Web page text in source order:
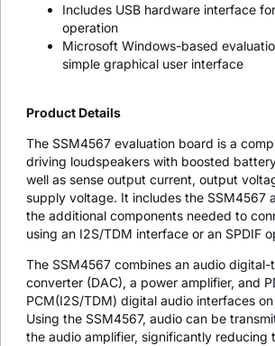
Includes USB hardware interface
operation
Microsoft Windows-based
simple graphical user interface
Product Details
The SSM4567 evaluation board is a
driving loudspeakers with boosted
well as sense output current, output
supply voltage. It includes the SSM4567
the additional components needed to
using an I2S/TDM interface or an SPDIF
The SSM4567 combines an audio digital-
converter (DAC), a power amplifier, and
PCM(I2S/TDM) digital audio interfaces
Using the SSM4567, audio can be
the audio amplifier, significantly reducing